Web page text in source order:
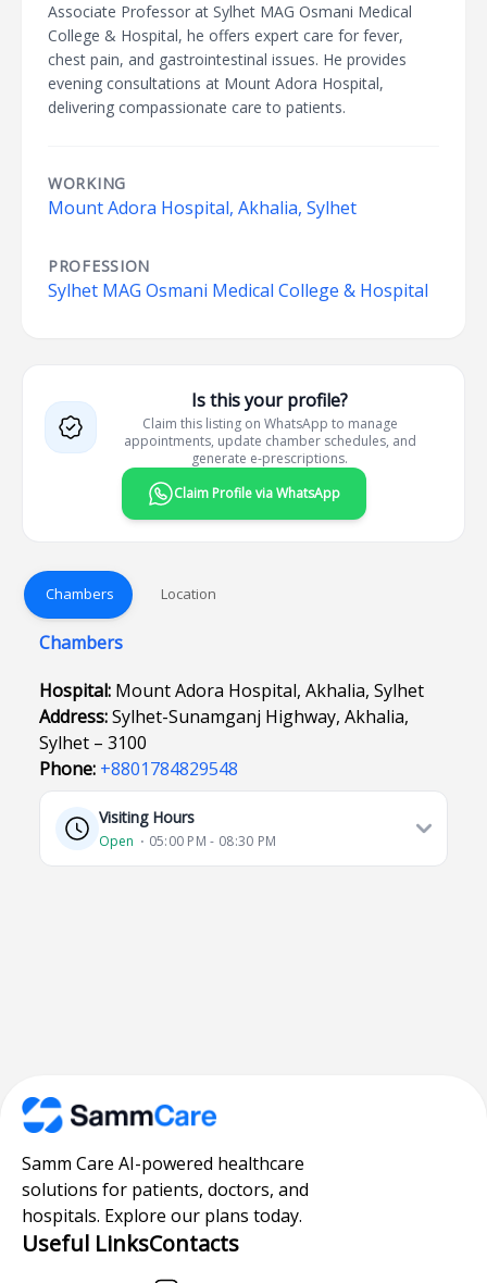
Associate Professor at Sylhet MAG Osmani Medical
College & Hospital, he offers expert care for fever,
chest pain, and gastrointestinal issues. He provides
evening consultations at Mount Adora Hospital,
delivering compassionate care to patients.
WORKING
Mount Adora Hospital, Akhalia, Sylhet
PROFESSION
Sylhet MAG Osmani Medical College & Hospital
Is this your profile?
Claim this listing on WhatsApp to manage
appointments, update chamber schedules, and
generate e-prescriptions.
Claim Profile via WhatsApp
Chambers Location
Chambers
Hospital: Mount Adora Hospital, Akhalia, Sylhet
Address:Sylhet-Sunamganj Highway, Akhalia,
Sylhet – 3100
Phone: +8801784829548
Visiting Hours
Open ⋅ 05:00 PM - 08:30 PM
Samm Care AI-powered healthcare
solutions for patients, doctors, and
hospitals. Explore our plans today.
Useful LinksContacts